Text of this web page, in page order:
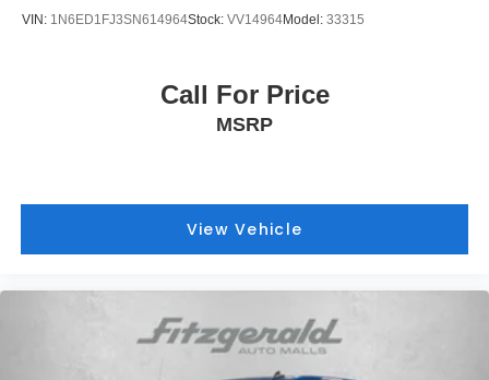
VIN: 1N6ED1FJ3SN614964Stock: VV14964Model: 33315
Call For Price
MSRP
View Vehicle